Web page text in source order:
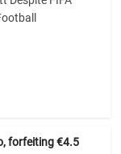
forfeiting €4.5